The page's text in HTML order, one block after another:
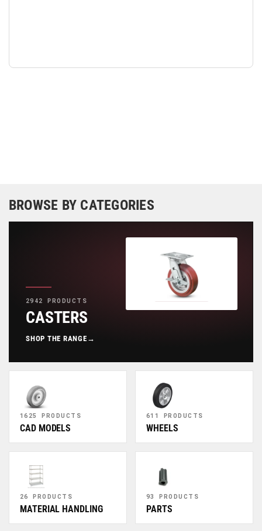
BROWSE BY CATEGORIES
2942 PRODUCTS
CASTERS
SHOP THE RANGE →
1625 PRODUCTS
CAD MODELS
611 PRODUCTS
WHEELS
26 PRODUCTS
MATERIAL HANDLING
93 PRODUCTS
PARTS